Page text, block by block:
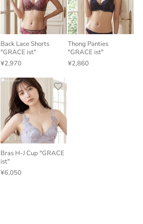
Back Lace Shorts
"GRACE ist"
¥2,970
Thong Panties
"GRACE ist"
¥2,860
Bras H-J Cup "GRACE
ist"
¥6,050